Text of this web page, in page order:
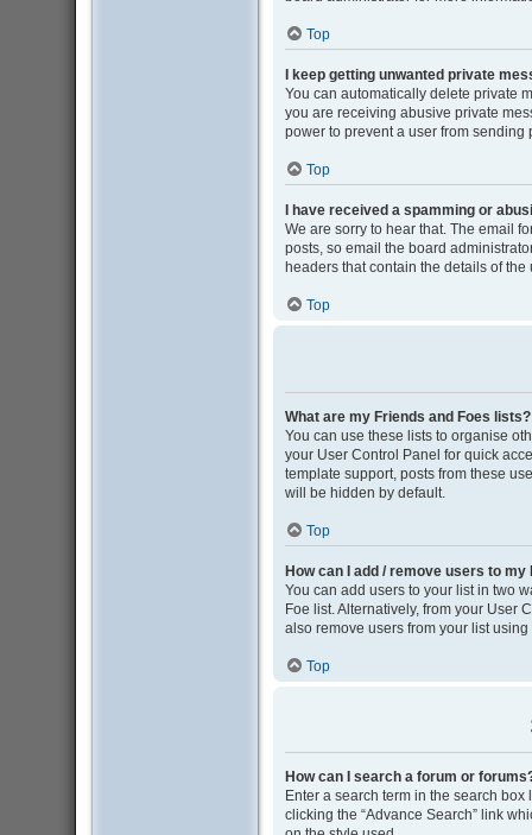
Top
I keep getting unwanted private
You can automatically delete private
you are receiving abusive private
power to prevent a user from sending
Top
I have received a spamming or
We are sorry to hear that. The email
posts, so email the board
headers that contain the details of
Top
What are my Friends and Foes lists?
You can use these lists to organise
your User Control Panel for quick
template support, posts from these
will be hidden by default.
Top
How can I add / remove users to
You can add users to your list in two
Foe list. Alternatively, from your User
also remove users from your list
Top
How can I search a forum or
Enter a search term in the search
clicking the “Advance Search” link